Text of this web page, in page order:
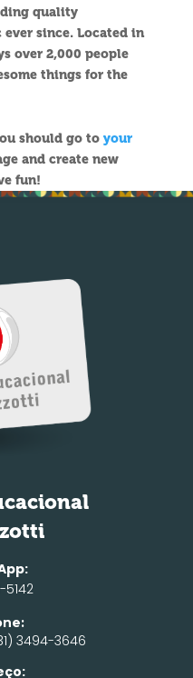
quality
since. Located in
over 2,000 people
things for the
should go to your
and create new
fun!
5142
3494-3646